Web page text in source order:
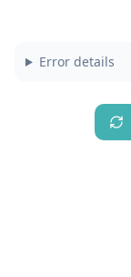
Error details